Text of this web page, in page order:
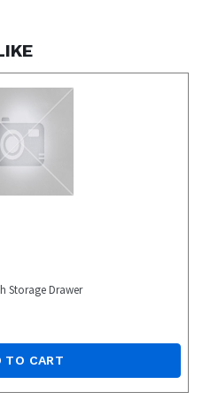
Storage Drawer
TO CART